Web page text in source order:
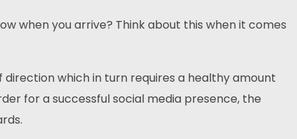
when you arrive? Think about this when it comes
which in turn requires a healthy amount
for a successful social media presence, the